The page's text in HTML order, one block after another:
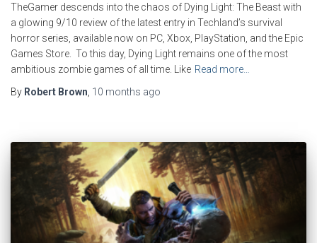
TheGamer descends into the chaos of Dying Light: The Beast with
a glowing 9/10 review of the latest entry in Techland’s survival
horror series, available now on PC, Xbox, PlayStation, and the Epic
Games Store. To this day, Dying Light remains one of the most
ambitious zombie games of all time. Like Read more…
By Robert Brown 10 months ago